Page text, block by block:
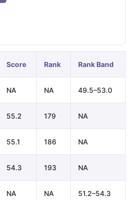
Score Rank Rank Band
NA NA 49.5–53.0
55.2 179 NA
55.1 186 NA
54.3 193 NA
NA NA 51.2–54.3